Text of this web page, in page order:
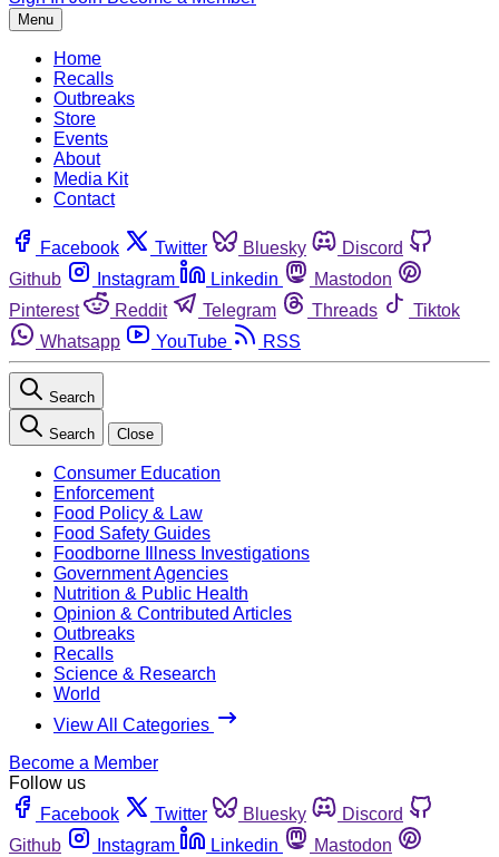
Menu
Home
Recalls
Outbreaks
Store
Events
About
Media Kit
Contact
Facebook Twitter Bluesky
Discord
Github
Instagram Linkedin
Mastodon
Pinterest
Reddit Telegram Threads
Tiktok
Whatsapp
YouTube RSS
Search
Search Close
Consumer Education
Enforcement
Food Policy & Law
Food Safety Guides
Foodborne Illness Investigations
Government Agencies
Nutrition & Public Health
Opinion & Contributed Articles
Outbreaks
Recalls
Science & Research
World
View All Categories
Become a Member
Follow us
Facebook
Twitter Bluesky
Discord
Github
Instagram Linkedin
Mastodon